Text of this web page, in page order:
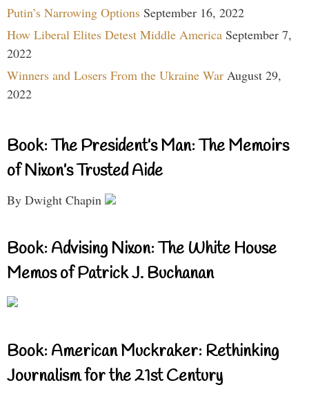
Putin’s Narrowing Options September 16, 2022
How Liberal Elites Detest Middle America September 7,
2022
Winners and Losers From the Ukraine War August 29,
2022
Book: The President’s Man: The Memoirs
of Nixon’s Trusted Aide
By Dwight Chapin
Book: Advising Nixon: The White House
Memos of Patrick J. Buchanan
Book: American Muckraker: Rethinking
Journalism for the 21st Century